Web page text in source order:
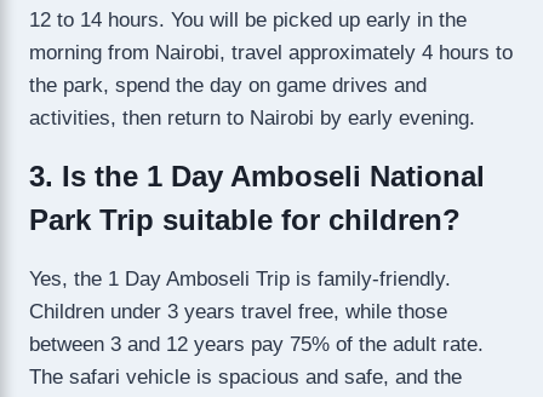
12 to 14 hours. You will be picked up early in the
morning from Nairobi, travel approximately 4 hours to
the park, spend the day on game drives and
activities, then return to Nairobi by early evening.
3. Is the 1 Day Amboseli National
Park Trip suitable for children?
Yes, the 1 Day Amboseli Trip is family-friendly.
Children under 3 years travel free, while those
between 3 and 12 years pay 75% of the adult rate.
The safari vehicle is spacious and safe, and the